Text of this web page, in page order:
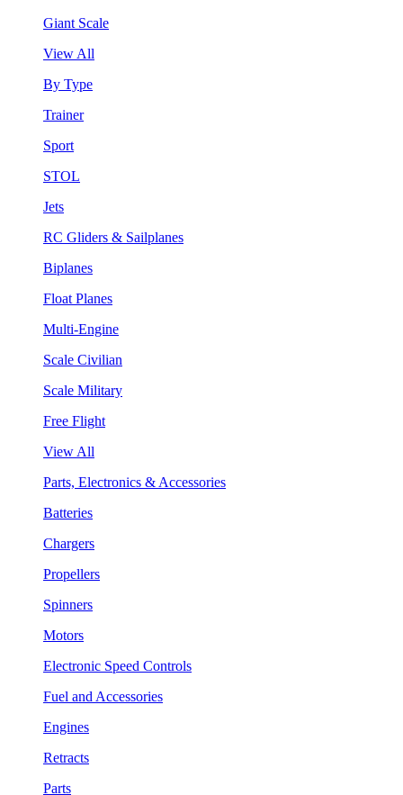
Giant Scale
View All
By Type
Trainer
Sport
STOL
Jets
RC Gliders & Sailplanes
Biplanes
Float Planes
Multi-Engine
Scale Civilian
Scale Military
Free Flight
View All
Parts, Electronics & Accessories
Batteries
Chargers
Propellers
Spinners
Motors
Electronic Speed Controls
Fuel and Accessories
Engines
Retracts
Parts